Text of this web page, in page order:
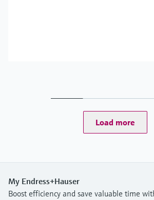
Load more
My Endress+Hauser
Boost efficiency and save valuable time